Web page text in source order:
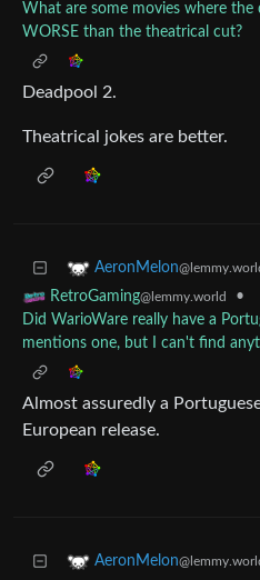
What are some movies where
WORSE than the theatrical cut?
Deadpool 2.
Theatrical jokes are better.
AeronMelon
RetroGaming@lemmy.world
•
Did WarioWare really have a
mentions one, but I can't find
Almost assuredly a
European release.
AeronMelon